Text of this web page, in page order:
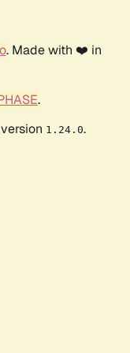
. Made with ❤️ in
.
1.24.0.